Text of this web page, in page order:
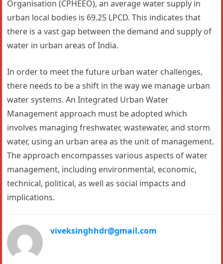
Organisation (CPHEEO), an average water supply in
urban local bodies is 69.25 LPCD. This indicates that
there is a vast gap between the demand and supply of
water in urban areas of India.
In order to meet the future urban water challenges,
there needs to be a shift in the way we manage urban
water systems. An Integrated Urban Water
Management approach must be adopted which
involves managing freshwater, wastewater, and storm
water, using an urban area as the unit of management.
The approach encompasses various aspects of water
management, including environmental, economic,
technical, political, as well as social impacts and
implications.
viveksinghhdr@gmail.com